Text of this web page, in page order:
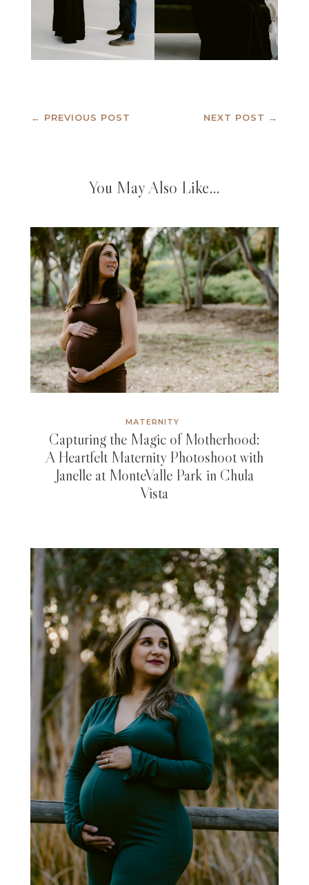
← PREVIOUS POST NEXT POST →
You May Also Like…
MATERNITY
Capturing the Magic of Motherhood:
A Heartfelt Maternity Photoshoot with
Janelle at MonteValle Park in Chula
Vista